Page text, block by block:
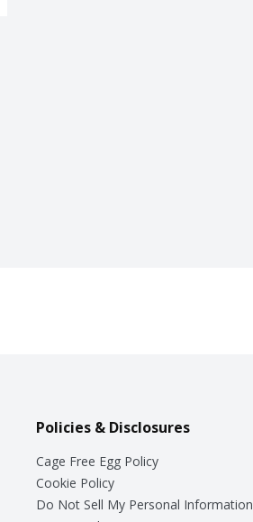
Policies & Disclosures
Cage Free Egg Policy
Cookie Policy
Do Not Sell My Personal Information